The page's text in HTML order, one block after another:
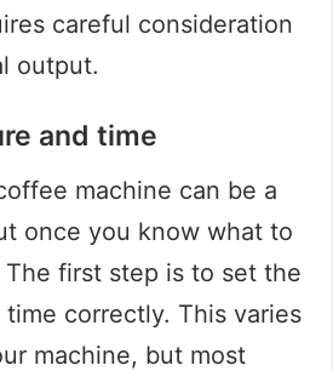
careful consideration
output.
and time
machine can be a
once you know what to
The first step is to set the
correctly. This varies
machine, but most